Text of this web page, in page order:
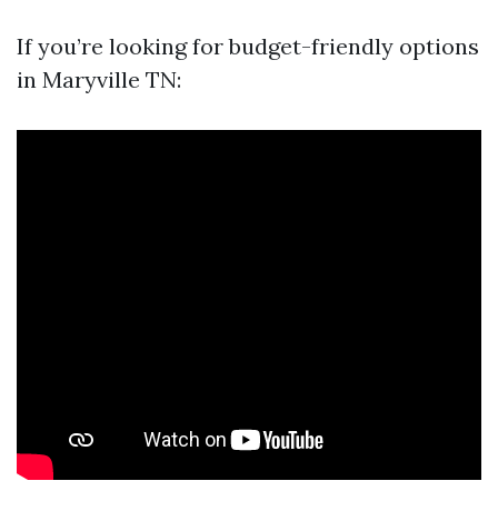
If you’re looking for budget-friendly options
in Maryville TN: